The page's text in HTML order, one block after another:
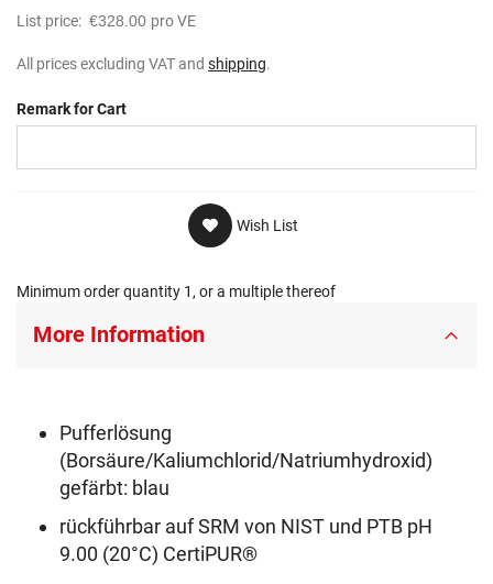
List price: €328.00 pro VE
All prices excluding VAT and shipping.
Remark for Cart
Wish List
Minimum order quantity 1, or a multiple thereof
More Information
Pufferlösung
(Borsäure/Kaliumchlorid/Natriumhydroxid)
gefärbt: blau
rückführbar auf SRM von NIST und PTB pH
9.00 (20°C) CertiPUR®